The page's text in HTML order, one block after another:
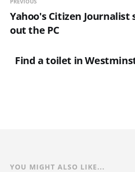
Yahoo's Citizen Journalist
out the PC
Find a toilet in
YOU MIGHT ALSO LIKE...